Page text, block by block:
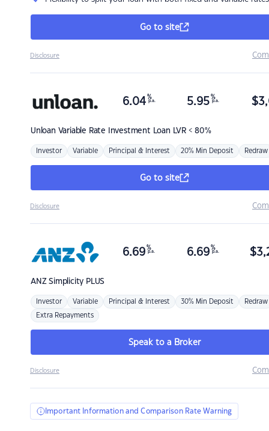
Go to site
Disclosure
Unloan Variable Rate Investment Loan LVR < 80%
6.04 %
p.a. 5.95 %
p.a. $
Investor Variable Principal & Interest 20% Min Deposit Redraw
Go to site
Disclosure
ANZSimplicity PLUS
6.69 %
p.a. 6.69 %
p.a. $
Investor Variable Principal & Interest 30% Min Deposit Redraw
Extra Repayments
Speak to a Broker
Disclosure
Important Information and Comparison Rate Warning